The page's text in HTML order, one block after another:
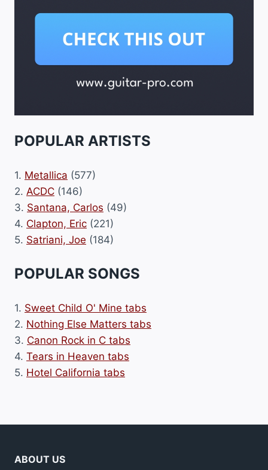
POPULAR ARTISTS
1. Metallica (577)
2. ACDC (146)
3. Santana, Carlos (49)
4. Clapton, Eric (221)
5. Satriani, Joe (184)
POPULAR SONGS
1. Sweet Child O' Mine tabs
2. Nothing Else Matters tabs
3. Canon Rock in C tabs
4. Tears in Heaven tabs
5. Hotel California tabs
ABOUT US